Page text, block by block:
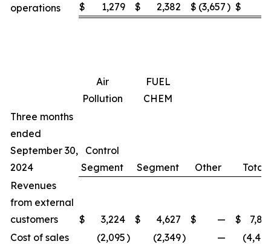
operations
$ 1,279 $ 2,382 $ (3,657) $
Air
Pollution
FUEL
CHEM
Three months
ended
September 30,
2024
Control
Segment
Segment Other
Total
Revenues
from external
customers
$ 3,224 $ 4,627 $ — $
Cost of sales
(2,095) (2,349) —